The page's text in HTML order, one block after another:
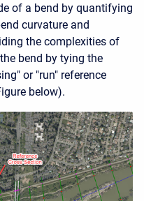
of a bend by quantifying
curvature and
the complexities of
bend by tying the
or "run" reference
below).